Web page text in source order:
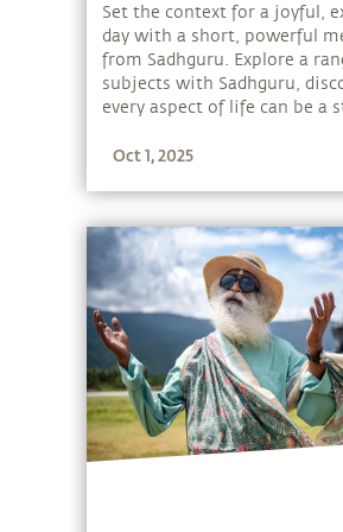
Set the context for a joyful,
day with a short, powerful
from Sadhguru. Explore a
subjects with Sadhguru,
every aspect of life can be a
the potential that a human
Oct 1, 2025